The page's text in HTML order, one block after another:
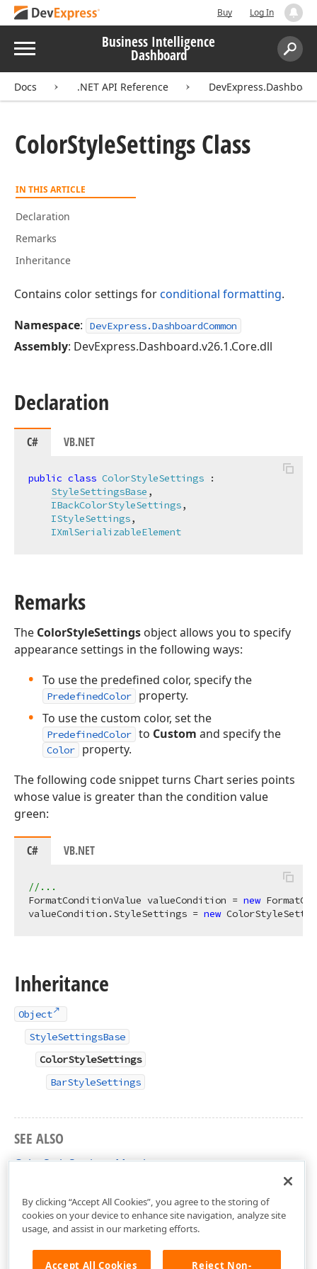
Buy Log In
Menu Business Intelligence
Dashboard
Search:
Docs .NET API Reference
ColorStyleSettings Class
IN THIS ARTICLE
Declaration
Remarks
Inheritance
Contains color settings forconditional formatting.
Namespace: DevExpress.DashboardCommon
Assembly: DevExpress.Dashboard.v26.1.Core.dll
Declaration
C# VB.NET
public class ColorStyleSettings :
StyleSettingsBase ,
IBackColorStyleSettings,
IStyleSettings,
IXmlSerializableElement
Remarks
The ColorStyleSettings object allows you to specify
appearance settings in the following ways:
To use the predefined color, specify the
PredefinedColor
property.
To use the custom color, set the
PredefinedColor to Custom and specify the
Color
property.
The following code snippet turns Chart series points
whose value is greater than the condition value
green:
C# VB.NET
//...
FormatConditionValue valueCondition = new
valueCondition.StyleSettings = new
Inheritance
Object
StyleSettingsBase
ColorStyleSettings
BarStyleSettings
SEE ALSO
ColorStyleSettings Members
By clicking “Accept All Cookies”, you agree to the storing of
cookies on your device to enhance site navigation, analyze site
usage, and assist in our marketing efforts.
Accept All Cookies Reject Non-